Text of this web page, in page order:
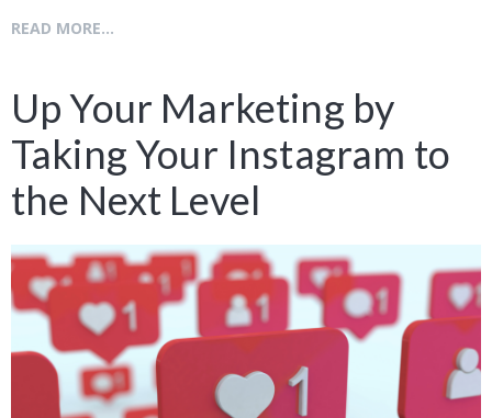
READ MORE...
Up Your Marketing by
Taking Your Instagram to
the Next Level